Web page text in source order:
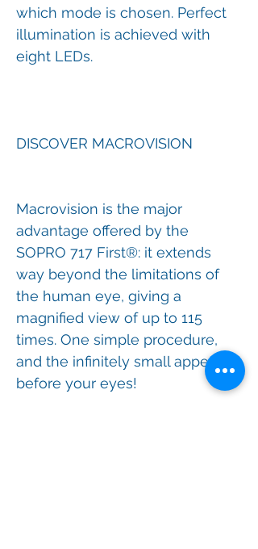
which mode is chosen. Perfect
illumination is achieved with
eight LEDs.
DISCOVER MACROVISION
Macrovision is the major
advantage offered by the
SOPRO 717 First®: it extends
way beyond the limitations of
the human eye, giving a
magnified view of up to 115
times. One simple procedure,
and the infinitely small appears
before your eyes!